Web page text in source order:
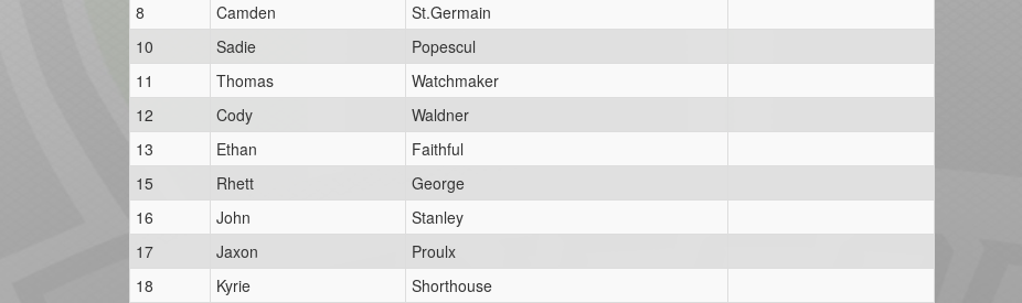
8
Camden
St.Germain
10
Sadie
Popescul
11
Thomas
Watchmaker
12
Cody
Waldner
13
Ethan
Faithful
15
Rhett
George
16
John
Stanley
17
Jaxon
Proulx
18
Kyrie Shorthouse